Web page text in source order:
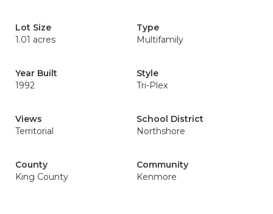
Lot Size
1.01 acres
Type
Multifamily
Year Built
1992
Style
Tri-Plex
Views
Territorial
School District
Northshore
County
King County
Community
Kenmore